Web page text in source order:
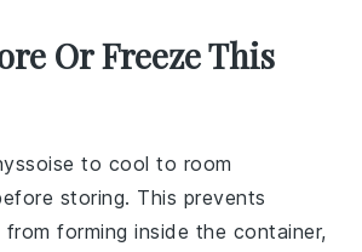
Or Freeze This
to cool to room
storing. This prevents
forming inside the container,